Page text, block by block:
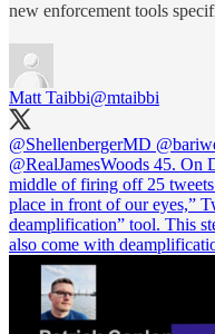
new enforcement tools
Matt Taibbi@mtaibbi
@ShellenbergerMD
@RealJamesWoods 45. On
middle of firing off 25
place in front of our eyes,”
deamplification” tool. This
also come with